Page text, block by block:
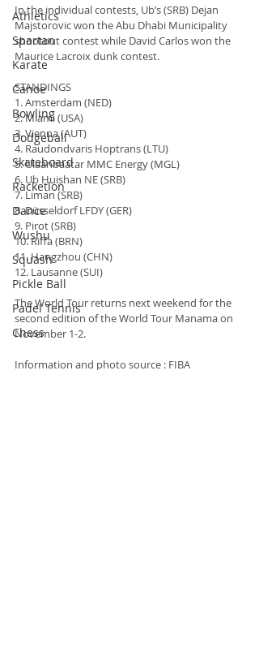
Athletics
Spartan
Karate
Canoe
Bowling
Dodgeball
Skateboard
Racketlon
Dance
Wushu
Squash
Pickle Ball
Padel Tennis
Chess
In the individual contests, Ub’s (SRB) Dejan
Majstorovic won the Abu Dhabi Municipality
shootout contest while David Carlos won the
Maurice Lacroix dunk contest.
STANDINGS
1. Amsterdam (NED)
2. Miami (USA)
3. Vienna (AUT)
4. Raudondvaris Hoptrans (LTU)
5. Ulaanbaatar MMC Energy (MGL)
6. Ub Huishan NE (SRB)
7. Liman (SRB)
8. Düsseldorf LFDY (GER)
9. Pirot (SRB)
10. Riffa (BRN)
11. Hangzhou (CHN)
12. Lausanne (SUI)
The World Tour returns next weekend for the
second edition of the World Tour Manama on
November 1-2.
Information and photo source : FIBA